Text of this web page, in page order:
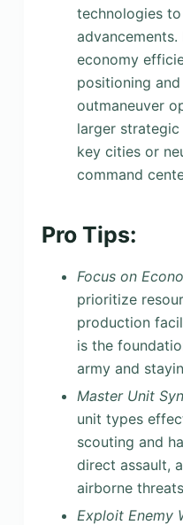
technologies
economy
positioning
outmaneuver
larger
key cities or
command
Pro Tips:
Focus on
prioritize
production
is the
army and
Master Unit
unit types
scouting and
direct assault,
airborne
Exploit Enemy